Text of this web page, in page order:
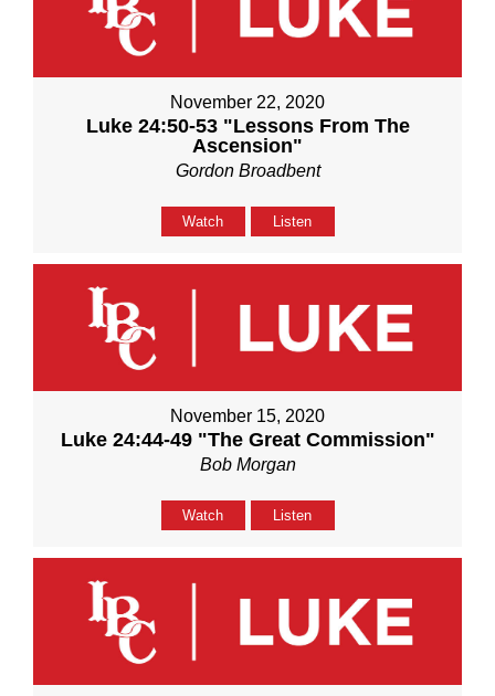
November 22, 2020
Luke 24:50-53 "Lessons From The
Ascension"
Gordon Broadbent
Watch Listen
November 15, 2020
Luke 24:44-49 "The Great Commission"
Bob Morgan
Watch Listen